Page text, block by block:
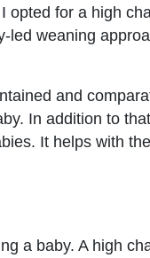
opted for a high
led weaning
and
In addition to
It helps with
a baby. A high